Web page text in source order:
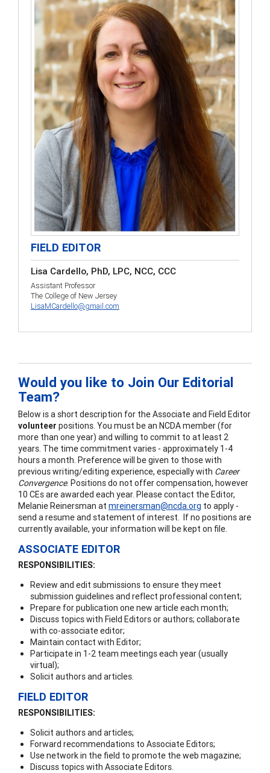
FIELD EDITOR
Lisa Cardello, PhD, LPC, NCC, CCC
Assistant Professor
The College of New Jersey
LisaMCardello@gmail.com
Would you like to Join Our Editorial
Team?
Below is a short description for the Associate and Field Editor
volunteer positions. You must be an NCDA member (for
more than one year) and willing to commit to at least 2
years. The time commitment varies - approximately 1-4
hours a month. Preference will be given to those with
previous writing/editing experience, especially with Career
Convergence. Positions do not offer compensation, however
10 CEs are awarded each year. Please contact the Editor,
Melanie Reinersman at mreinersman@ncda.org to apply -
send a resume and statement of interest. If no positions are
currently available, your information will be kept on file.
ASSOCIATE EDITOR
RESPONSIBILITIES:
Review and edit submissions to ensure they meet
submission guidelines and reflect professional content;
Prepare for publication one new article each month;
Discuss topics with Field Editors or authors; collaborate
with co-associate editor;
Maintain contact with Editor;
Participate in 1-2 team meetings each year (usually
virtual);
Solicit authors and articles.
FIELD EDITOR
RESPONSIBILITIES:
Solicit authors and articles;
Forward recommendations to Associate Editors;
Use network in the field to promote the web magazine;
Discuss topics with Associate Editors.